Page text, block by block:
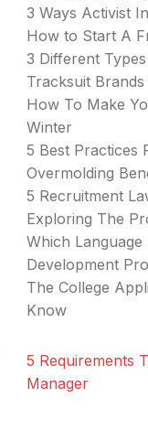
3 Ways Activist
How to Start A
3 Different
Tracksuit
How To Make
Winter
5 Best Practices
Overmolding
5 Recruitment
Exploring The
Which
Development
The College
Know
5 Requirements
Manager